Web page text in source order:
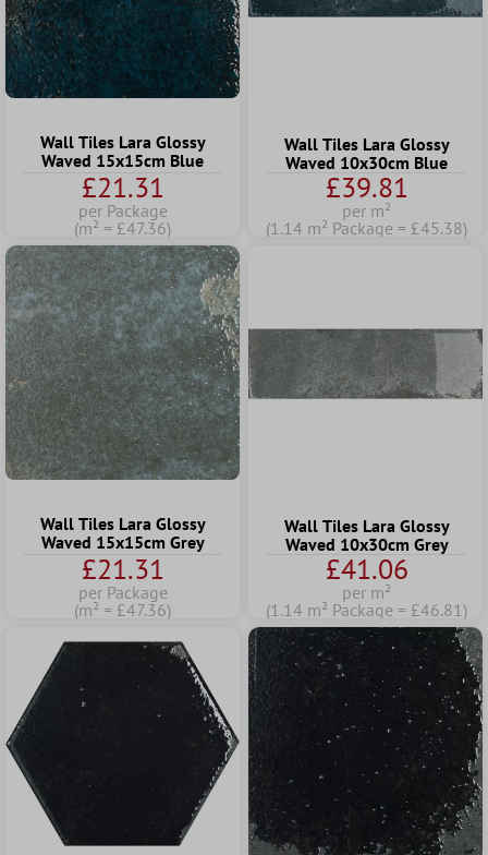
Wall Tiles Lara Glossy
Waved 15x15cm Blue
£21.31
per Package
(m² = £47.36)
Wall Tiles Lara Glossy
Waved 10x30cm Blue
£39.81
per m²
(1.14 m² Package = £45.38)
Wall Tiles Lara Glossy
Waved 15x15cm Grey
£21.31
per Package
(m² = £47.36)
Wall Tiles Lara Glossy
Waved 10x30cm Grey
£41.06
per m²
(1.14 m² Package = £46.81)